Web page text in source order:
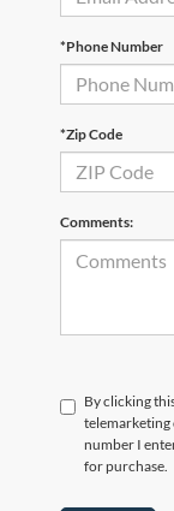
*Phone Number
*Zip Code
Comments:
By clicking
telemarketing
number I
for purchase.